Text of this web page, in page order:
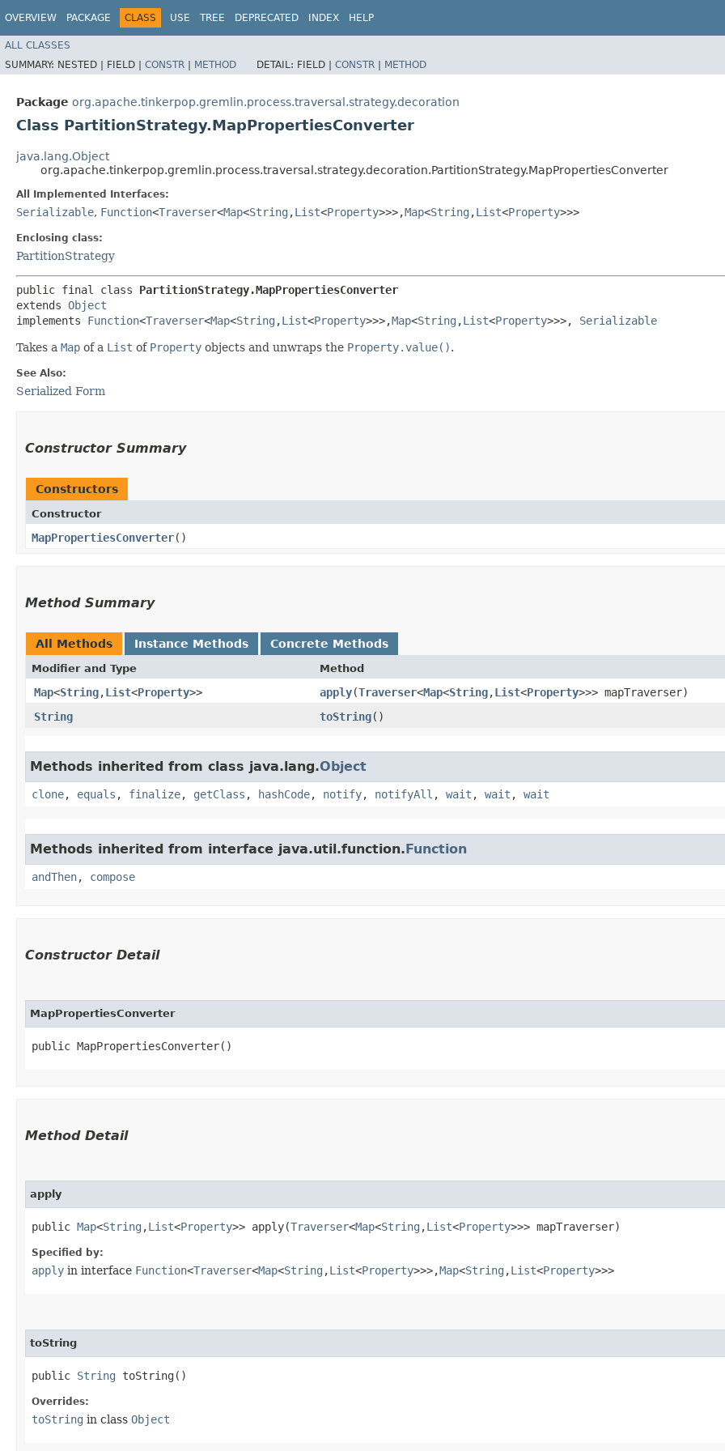
OVERVIEW PACKAGE CLASS USE TREE DEPRECATED INDEX HELP
ALL CLASSES
SUMMARY: NESTED | FIELD | CONSTR | METHOD DETAIL: FIELD | CONSTR | METHOD
Package org.apache.tinkerpop.gremlin.process.traversal.strategy.decoration
Class PartitionStrategy.MapPropertiesConverter
java.lang.Object
org.apache.tinkerpop.gremlin.process.traversal.strategy.decoration.PartitionStrategy.MapPropertiesConverter
All Implemented Interfaces:
Serializable, Function<Traverser<Map<String ,​List<Property>>>,​Map<String ,​List<Property>>>
Enclosing class:
PartitionStrategy
public final class PartitionStrategy.MapPropertiesConverter
extends Object
implements Function<Traverser<Map<String ,​List<Property>>>,​Map<String ,​List<Property>>>, Serializable
Takes a Map of a List of Property objects and unwraps the Property.value().
See Also:
Serialized Form
Constructor Summary
Constructors
Constructor
MapPropertiesConverter()
Method Summary
All Methods Instance Methods Concrete Methods
Modifier and Type Method
Map<String,​List<Property>> apply​(Traverser<Map<String,​List<Property>>> mapTraverser)
String
toString()
Methods inherited from class java.lang.Object
clone, equals , finalize, getClass , hashCode, notify, notifyAll , wait , wait , wait
Methods inherited from interface java.util.function.Function
andThen, compose
Constructor Detail
MapPropertiesConverter
public MapPropertiesConverter()
Method Detail
apply
public Map<String ,​List<Property>> apply​(Traverser<Map<String ,​List<Property>>> mapTraverser)
Specified by:
apply in interface Function<Traverser<Map<String ,​List<Property>>>,​Map<String ,​List<Property>>>
toString
public String toString()
Overrides:
toString in class Object